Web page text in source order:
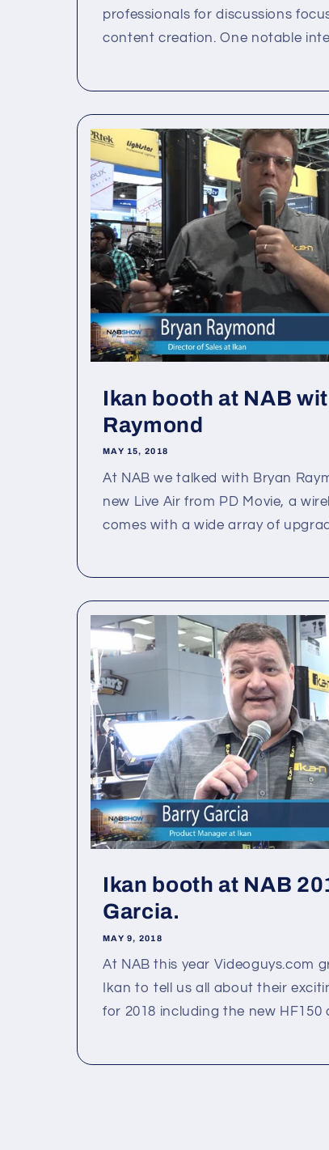
professionals for discussions
content creation. One notable
Ikan booth at NAB
Raymond
MAY 15, 2018
At NAB we talked with Bryan
new Live Air from PD Movie, a
comes with a wide array of
Ikan booth at NAB
Garcia.
MAY 9, 2018
At NAB this year Videoguys.com
Ikan to tell us all about their
for 2018 including the new HF150